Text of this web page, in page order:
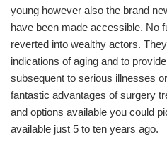
young however also the brand
have been made accessible. No
reverted into wealthy actors.
indications of aging and to
subsequent to serious illnesses
fantastic advantages of surgery
and options available you could
available just 5 to ten years ago.